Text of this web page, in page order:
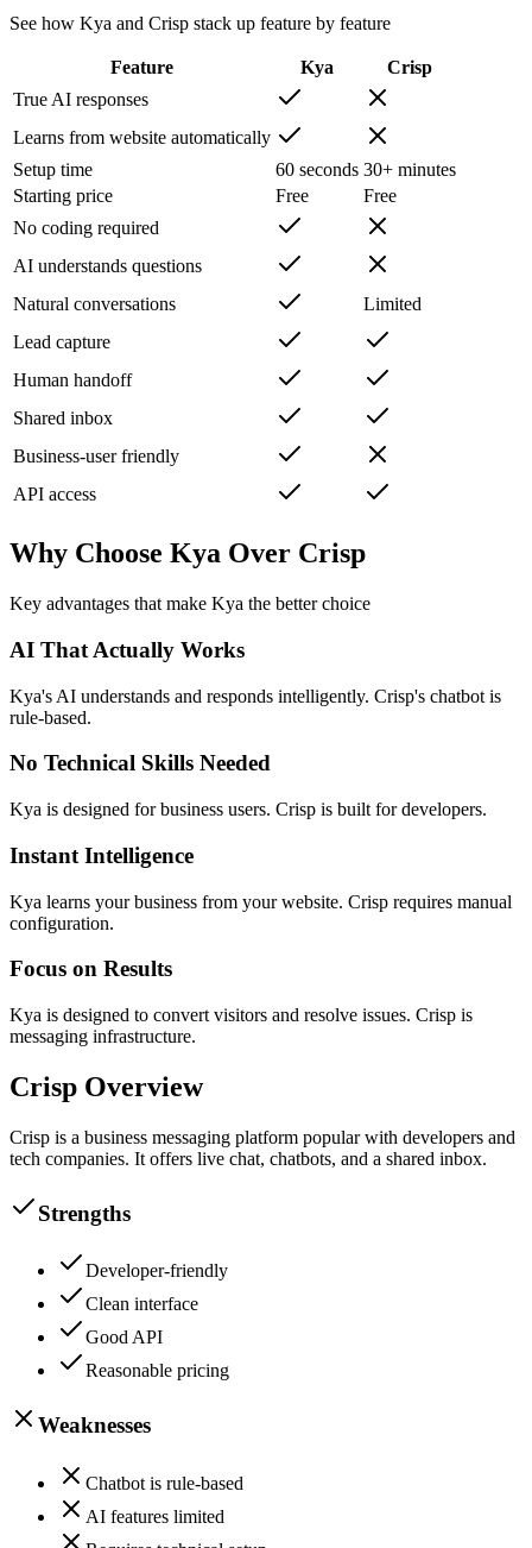
See how Kya and Crisp stack up feature by feature
Feature Kya
Crisp
True AI responses
Learns from website automatically
Setup time
60 seconds 30+ minutes
Starting price
Free
Free
No coding required
AI understands questions
Natural conversations
Limited
Lead capture
Human handoff
Shared inbox
Business-user friendly
API access
Why Choose Kya Over Crisp
Key advantages that make Kya the better choice
AI That Actually Works
Kya's AI understands and responds intelligently. Crisp's chatbot is
rule-based.
No Technical Skills Needed
Kya is designed for business users. Crisp is built for developers.
Instant Intelligence
Kya learns your business from your website. Crisp requires manual
configuration.
Focus on Results
Kya is designed to convert visitors and resolve issues. Crisp is
messaging infrastructure.
Crisp Overview
Crisp is a business messaging platform popular with developers and
tech companies. It offers live chat, chatbots, and a shared inbox.
Strengths
Developer-friendly
Clean interface
Good API
Reasonable pricing
Weaknesses
Chatbot is rule-based
AI features limited